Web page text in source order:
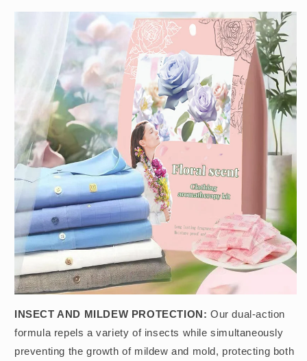
INSECT AND MILDEW PROTECTION: Our dual-action
formula repels a variety of insects while simultaneously
preventing the growth of mildew and mold, protecting both